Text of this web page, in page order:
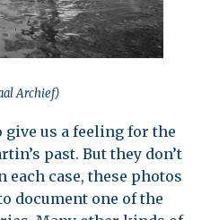
Archief)
give us a feeling for the
past. But they don’t
case, these photos
document one of the